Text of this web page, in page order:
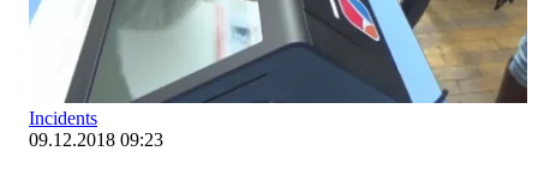
Incidents
09.12.2018 09:23